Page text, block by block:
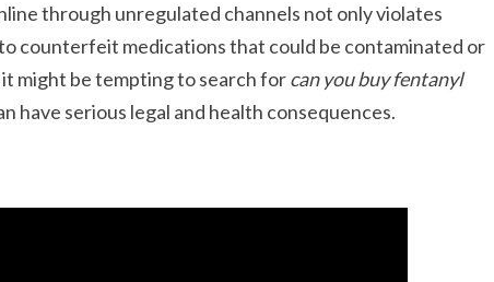
through unregulated channels not only violates
counterfeit medications that could be contaminated or
might be tempting to search forcan you buy fentanyl
have serious legal and health consequences.